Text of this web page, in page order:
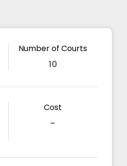
Number of Courts
10
Cost
-